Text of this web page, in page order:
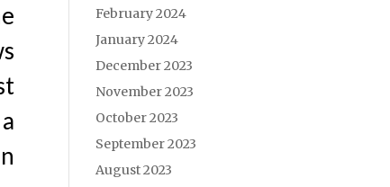
February 2024
January 2024
December 2023
November 2023
October 2023
September 2023
August 2023